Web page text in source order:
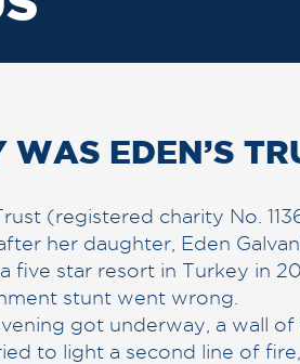
WAS EDEN’S
(registered charity No.
her daughter, Eden
five star resort in Turkey in
stunt went wrong.
got underway, a wall
to light a second line of